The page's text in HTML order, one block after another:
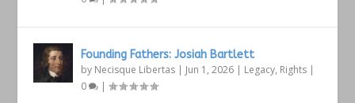
Founding Fathers: Josiah Bartlett
by Necisque Libertas | Jun 1, 2026 | Legacy, Rights |
0
|